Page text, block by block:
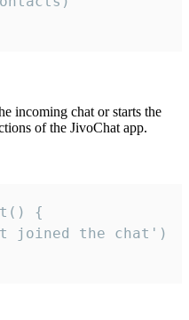
incoming chat or starts the
of the JivoChat app.
{